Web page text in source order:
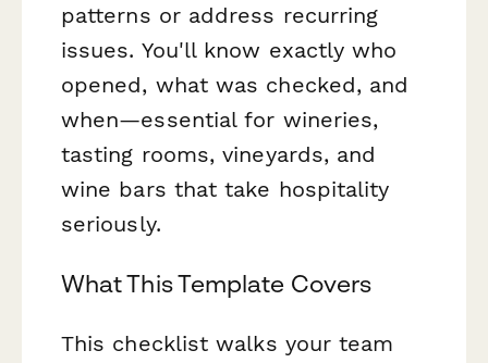
patterns or address recurring
issues. You'll know exactly who
opened, what was checked, and
when—essential for wineries,
tasting rooms, vineyards, and
wine bars that take hospitality
seriously.
What This Template Covers
This checklist walks your team